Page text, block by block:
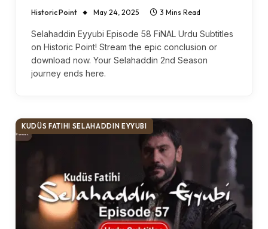
Historic Point May 24, 2025 3 Mins Read
Selahaddin Eyyubi Episode 58 FiNAL Urdu Subtitles
on Historic Point! Stream the epic conclusion or
download now. Your Selahaddin 2nd Season
journey ends here.
KUDÜS FATIHI SELAHADDIN EYYUBI